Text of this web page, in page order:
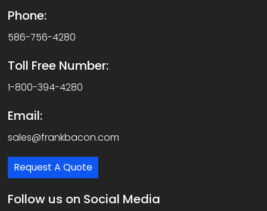
Phone:
586-756-4280
Toll Free Number:
1-800-394-4280
Email:
sales@frankbacon.com
Request A Quote
Follow us on Social Media